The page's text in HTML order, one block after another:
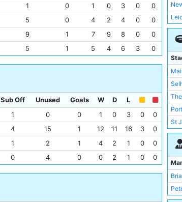
1 0 1 0 3 0
0
5 0 4 2 4 0
0
9 1 7 9 8 0
0
5 1 5 4 6 3 0
Sub Off Unused Goals W D
L
1 0 0 1 0 3 0
0
4 15 1 12 11 16 3
0
1 2 1 4 2 1 0
0
0 4 0 0 2 1 0 0
St